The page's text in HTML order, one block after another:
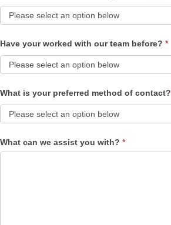
Have your worked with our team before? *
What is your preferred method of contact?
What can we assist you with? *